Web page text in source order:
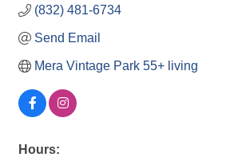
(832) 481-6734
Send Email
Mera Vintage Park 55+ living
Hours: